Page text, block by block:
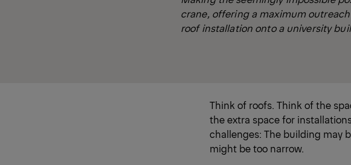
crane, offering a maximum
roof installation onto a university
Think of roofs. Think of the
the extra space for
challenges: The building may
might be too narrow.